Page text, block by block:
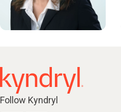
Follow Kyndryl